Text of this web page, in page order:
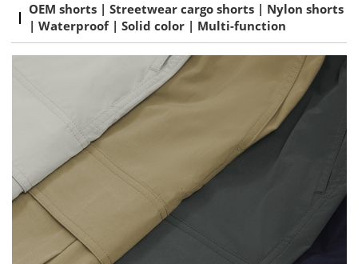
OEM shorts | Streetwear cargo shorts | Nylon shorts
| Waterproof | Solid color | Multi-function